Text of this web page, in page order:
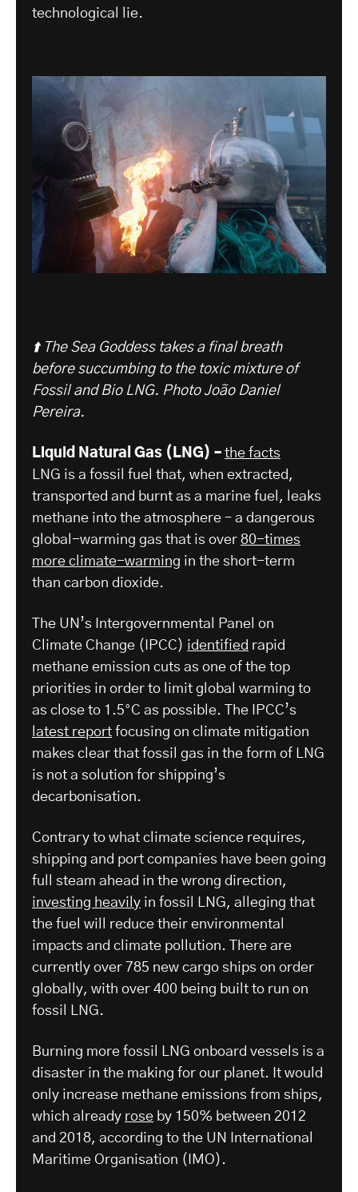
technological lie.
⬆️ The Sea Goddess takes a final breath
before succumbing to the toxic mixture of
Fossil and Bio LNG. Photo João Daniel
Pereira.
Liquid Natural Gas (LNG) – the facts
LNG is a fossil fuel that, when extracted,
transported and burnt as a marine fuel, leaks
methane into the atmosphere – a dangerous
global-warming gas that is over 80-times
more climate-warming in the short-term
than carbon dioxide.
The UN’s Intergovernmental Panel on
Climate Change (IPCC) identified rapid
methane emission cuts as one of the top
priorities in order to limit global warming to
as close to 1.5°C as possible. The IPCC’s
latest report focusing on climate mitigation
makes clear that fossil gas in the form of LNG
is not a solution for shipping’s
decarbonisation.
Contrary to what climate science requires,
shipping and port companies have been going
full steam ahead in the wrong direction,
investing heavily in fossil LNG, alleging that
the fuel will reduce their environmental
impacts and climate pollution. There are
currently over 785 new cargo ships on order
globally, with over 400 being built to run on
fossil LNG.
Burning more fossil LNG onboard vessels is a
disaster in the making for our planet. It would
only increase methane emissions from ships,
which already rose by 150% between 2012
and 2018, according to the UN International
Maritime Organisation (IMO).